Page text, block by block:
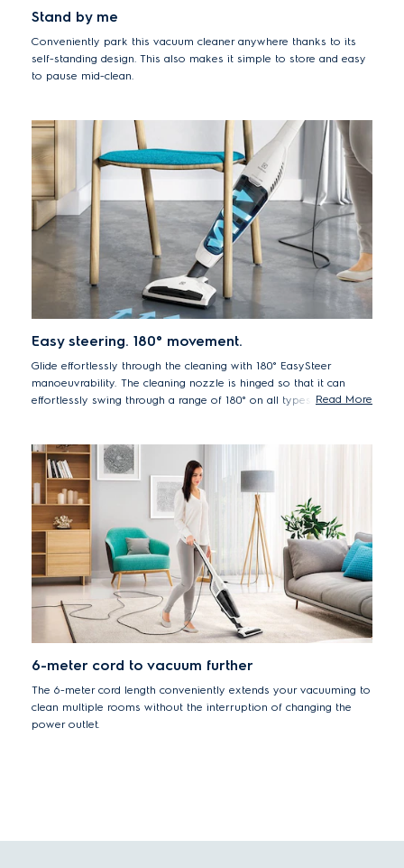
Stand by me
Conveniently park this vacuum cleaner anywhere thanks to its
self-standing design. This also makes it simple to store and easy
to pause mid-clean.
Easy steering. 180° movement.
Glide effortlessly through the cleaning with 180° EasySteer
manoeuvrability. The cleaning nozzle is hinged so that it can
effortlessly swing through a range of 180° on all types of floors,
Read More
6-meter cord to vacuum further
The 6-meter cord length conveniently extends your vacuuming to
clean multiple rooms without the interruption of changing the
power outlet.